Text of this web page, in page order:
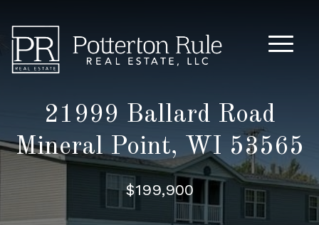
Main
21999 Ballard Road
Mineral Point, WI 53565
$199,900